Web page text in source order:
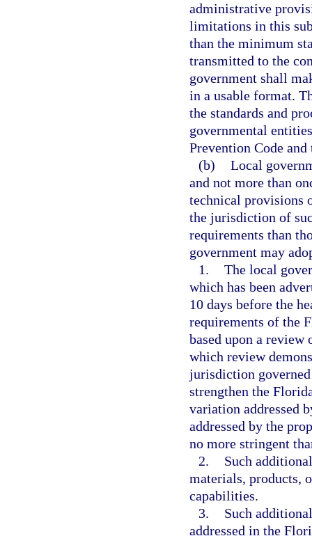
administrative
limitations in this
than the minimum
transmitted to the
government shall
in a usable format.
the standards and
governmental
Prevention Code
(b) Local
and not more than
technical provisions
the jurisdiction of
requirements than
government may
1. The local
which has been
10 days before the
requirements of the
based upon a
which review
jurisdiction
strengthen the
variation addressed
addressed by the
no more stringent
2.
Such
materials, products,
capabilities.
3.
Such
addressed in the